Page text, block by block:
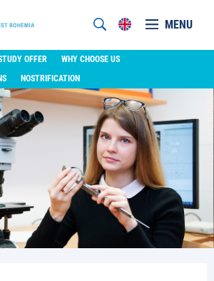
MENU
OFFER
WHY CHOOSE US
NOSTRIFICATION